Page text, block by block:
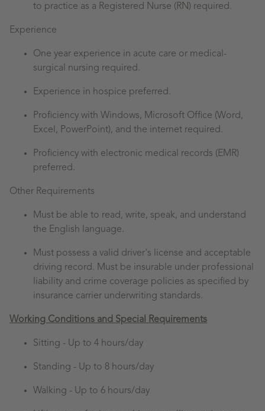
to practice as a Registered Nurse (RN) required.
Experience
One year experience in acute care or medical-
surgical nursing required.
Experience in hospice preferred.
Proficiency with Windows, Microsoft Office (Word,
Excel, PowerPoint), and the internet required.
Proficiency with electronic medical records (EMR)
preferred.
Other Requirements
Must be able to read, write, speak, and understand
the English language.
Must possess a valid driver's license and acceptable
driving record. Must be insurable under professional
liability and crime coverage policies as specified by
insurance carrier underwriting standards.
Working Conditions and Special Requirements
Sitting - Up to 4 hours/day
Standing - Up to 8 hours/day
Walking - Up to 6 hours/day